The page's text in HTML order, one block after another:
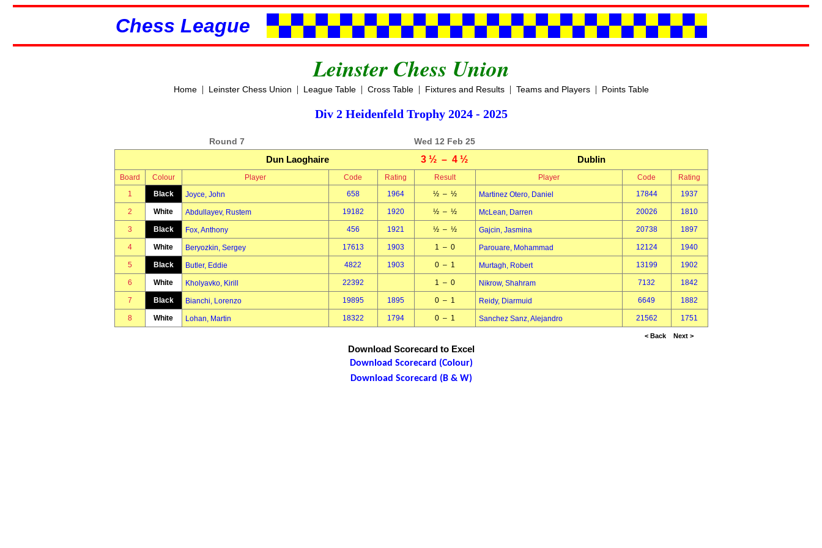
Chess League
Leinster Chess Union
Home| Leinster Chess Union | League Table| Cross Table| Fixtures and Results| Teams and Players| Points Table
Div 2 Heidenfeld Trophy 2024 - 2025
Round 7 Wed 12 Feb 25
Dun Laoghaire 3 ½ – 4 ½ Dublin
Board Colour Player Code Rating Result Player Code
Rating
1
Black Joyce, John 658 1964 ½ – ½ Martinez Otero, Daniel 17844 1937
2 White Abdullayev, Rustem 19182 1920 ½ – ½ McLean, Darren 20026 1810
3 Black Fox, Anthony 456 1921 ½ – ½ Gajcin, Jasmina 20738 1897
4 White Beryozkin, Sergey 17613 1903 1 – 0 Parouare, Mohammad 12124 1940
5 Black Butler, Eddie 4822 1903 0 – 1 Murtagh, Robert 13199 1902
6 White Kholyavko, Kirill 22392 1 – 0 Nikrow, Shahram 7132 1842
7 Black Bianchi, Lorenzo 19895 1895 0 – 1 Reidy, Diarmuid 6649 1882
8 White Lohan, Martin 18322 1794 0 – 1 Sanchez Sanz, Alejandro 21562 1751
< Back Next >
Download Scorecard to Excel
Download Scorecard (Colour)
Download Scorecard (B & W)